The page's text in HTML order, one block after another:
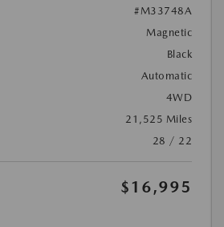
#M33748A
Magnetic
Black
Automatic
4WD
21,525 Miles
28 / 22
$16,995